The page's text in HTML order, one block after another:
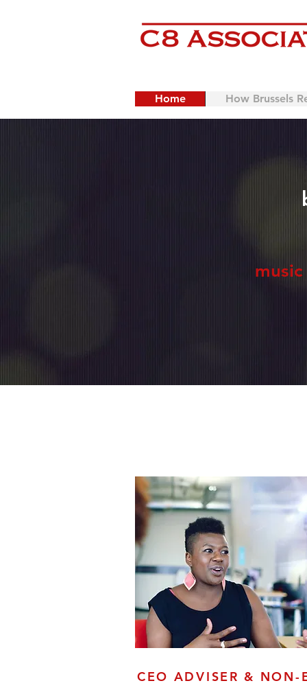
Home How Brussels
CEO ADVISER & NON-